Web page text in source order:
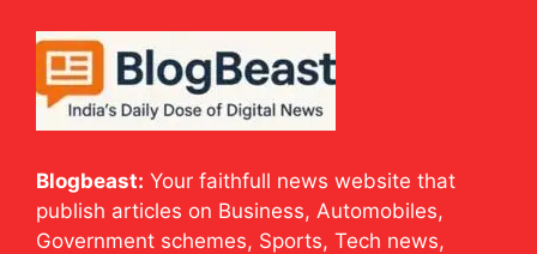
Blogbeast: Your faithfull news website that
publish articles on Business, Automobiles,
Government schemes, Sports, Tech news,